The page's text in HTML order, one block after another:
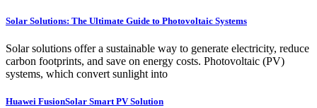
Solar Solutions: The Ultimate Guide to Photovoltaic Systems
Solar solutions offer a sustainable way to generate electricity, reduce
carbon footprints, and save on energy costs. Photovoltaic (PV)
systems, which convert sunlight into
Huawei FusionSolar Smart PV Solution